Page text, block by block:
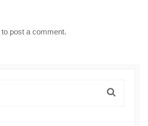
to post a comment.